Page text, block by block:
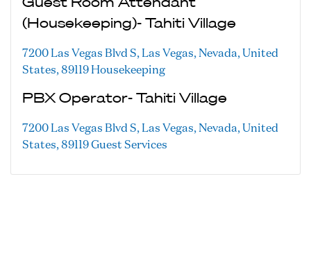
Guest Room Attendant
(Housekeeping)- Tahiti Village
7200 Las Vegas Blvd S, Las Vegas, Nevada, United
States, 89119 Housekeeping
PBX Operator- Tahiti Village
7200 Las Vegas Blvd S, Las Vegas, Nevada, United
States, 89119Guest Services